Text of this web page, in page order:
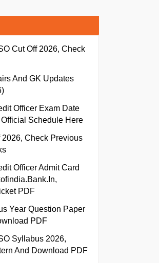
Cut Off 2026, Check
And GK Updates
Officer Exam Date
Schedule Here
2026, Check Previous
Officer Admit Card
PDF
Year Question Paper
PDF
Syllabus 2026,
And Download PDF